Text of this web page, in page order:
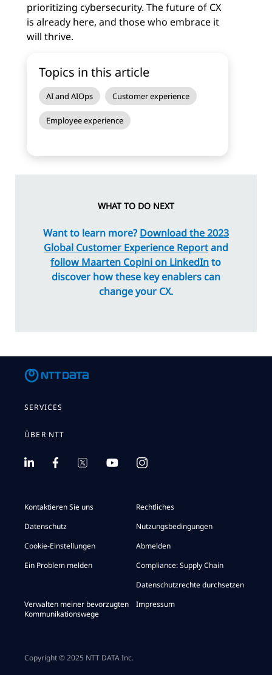
prioritizing cybersecurity. The future of CX
is already here, and those who embrace it
will thrive.
Topics in this article
AI and AIOps Customer experience
Employee experience
WHAT TO DO NEXT
Want to learn more?Download the 2023
Global Customer Experience Reportand
follow Maarten Copini on LinkedInto
discover how these key enablers can
change your CX.
SERVICES
ÜBER NTT
Kontaktieren Sie uns
Rechtliches
Datenschutz
Nutzungsbedingungen
Cookie-Einstellungen
Abmelden
Ein Problem melden
Compliance: Supply Chain
Datenschutzrechte durchsetzen
Verwalten meiner bevorzugten
Kommunikationswege
Impressum
Copyright © 2025 NTT DATA Inc.